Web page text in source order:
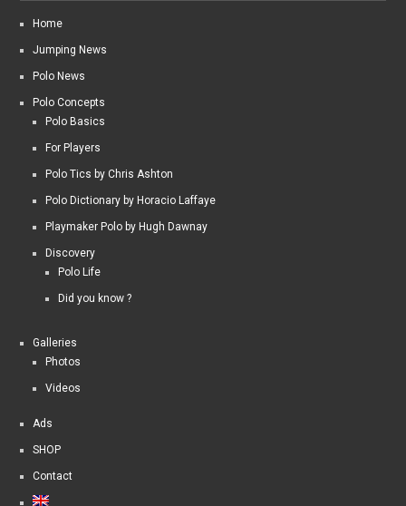
Home
Jumping News
Polo News
Polo Concepts
Polo Basics
For Players
Polo Tics by Chris Ashton
Polo Dictionary by Horacio Laffaye
Playmaker Polo by Hugh Dawnay
Discovery
Polo Life
Did you know ?
Galleries
Photos
Videos
Ads
SHOP
Contact